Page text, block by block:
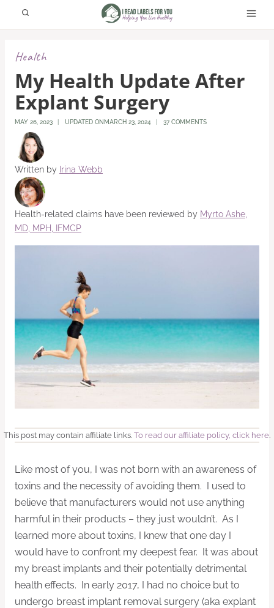
Health
My Health Update After
Explant Surgery
MAY 26, 2023 UPDATED ON MARCH 23, 2024 37 COMMENTS
Written by Irina Webb
Health-related claims have been reviewed by Myrto Ashe,
MD, MPH, IFMCP
This post may contain affiliate links. To read our affiliate policy, click here.
Like most of you, I was not born with an awareness of
toxins and the necessity of avoiding them. I used to
believe that manufacturers would not use anything
harmful in their products – they just wouldn’t. As I
learned more about toxins, I knew that one day I
would have to confront my deepest fear. It was about
my breast implants and their potentially detrimental
health effects. In early 2017, I had no choice but to
undergo breast implant removal surgery (aka explant